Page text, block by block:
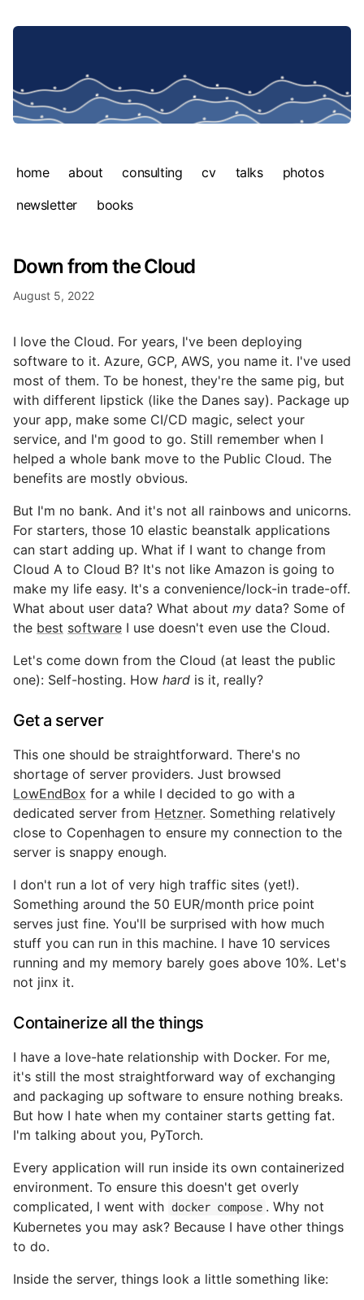
home about consulting cv talks
photos
newsletter
books
Down from the Cloud
August 5, 2022
I love the Cloud. For years, I've been deploying
software to it. Azure, GCP, AWS, you name it. I've used
most of them. To be honest, they're the same pig, but
with different lipstick (like the Danes say). Package up
your app, make some CI/CD magic, select your
service, and I'm good to go. Still remember when I
helped a whole bank move to the Public Cloud. The
benefits are mostly obvious.
But I'm no bank. And it's not all rainbows and unicorns.
For starters, those 10 elastic beanstalk applications
can start adding up. What if I want to change from
Cloud A to Cloud B? It's not like Amazon is going to
make my life easy. It's a convenience/lock-in trade-off.
What about user data? What about my data? Some of
the best software I use doesn't even use the Cloud.
Let's come down from the Cloud (at least the public
one): Self-hosting. How hard is it, really?
Get a server
This one should be straightforward. There's no
shortage of server providers. Just browsed
LowEndBox for a while I decided to go with a
dedicated server from Hetzner. Something relatively
close to Copenhagen to ensure my connection to the
server is snappy enough.
I don't run a lot of very high traffic sites (yet!).
Something around the 50 EUR/month price point
serves just fine. You'll be surprised with how much
stuff you can run in this machine. I have 10 services
running and my memory barely goes above 10%. Let's
not jinx it.
Containerize all the things
I have a love-hate relationship with Docker. For me,
it's still the most straightforward way of exchanging
and packaging up software to ensure nothing breaks.
But how I hate when my container starts getting fat.
I'm talking about you, PyTorch.
Every application will run inside its own containerized
environment. To ensure this doesn't get overly
complicated, I went with
docker compose . Why not
Kubernetes you may ask? Because I have other things
to do.
Inside the server, things look a little something like: